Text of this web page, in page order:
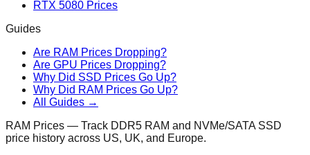
RTX 5080 Prices
Guides
Are RAM Prices Dropping?
Are GPU Prices Dropping?
Why Did SSD Prices Go Up?
Why Did RAM Prices Go Up?
All Guides →
RAM Prices — Track DDR5 RAM and NVMe/SATA SSD
price history across US, UK, and Europe.